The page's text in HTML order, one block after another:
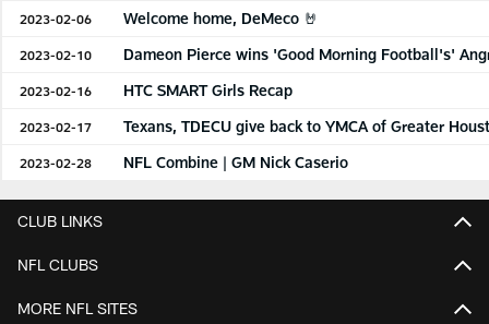
2023-02-06 Welcome home, DeMeco 🤘
2023-02-10 Dameon Pierce wins 'Good Morning Football's'
2023-02-16 HTC SMART Girls Recap
2023-02-17 Texans, TDECU give back to YMCA of Greater
2023-02-28 NFL Combine | GM Nick Caserio
CLUB LINKS
NFL CLUBS
MORE NFL SITES